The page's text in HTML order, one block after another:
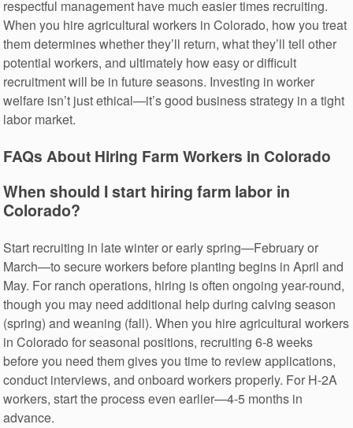
respectful management have much easier times recruiting.
When you hire agricultural workers in Colorado, how you treat
them determines whether they’ll return, what they’ll tell other
potential workers, and ultimately how easy or difficult
recruitment will be in future seasons. Investing in worker
welfare isn’t just ethical—it’s good business strategy in a tight
labor market.
FAQs About Hiring Farm Workers in Colorado
When should I start hiring farm labor in
Colorado?
Start recruiting in late winter or early spring—February or
March—to secure workers before planting begins in April and
May. For ranch operations, hiring is often ongoing year-round,
though you may need additional help during calving season
(spring) and weaning (fall). When you hire agricultural workers
in Colorado for seasonal positions, recruiting 6-8 weeks
before you need them gives you time to review applications,
conduct interviews, and onboard workers properly. For H-2A
workers, start the process even earlier—4-5 months in
advance.